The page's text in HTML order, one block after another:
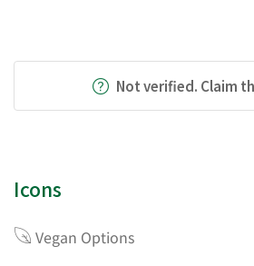
Not verified. Claim
Icons
Vegan Options